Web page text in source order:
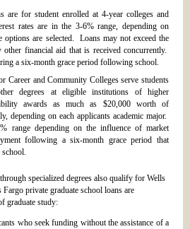
are for student enrolled at 4-year colleges and
rates are in the 3-6% range, depending on
options are selected. Loans may not exceed the
financial aid that is received concurrently.
a six-month grace period following school.
Career and Community Colleges serve students
degrees at eligible institutions of higher
awards as much as $20,000 worth of
depending on each applicants academic major.
range depending on the influence of market
following a six-month grace period that
specialized degrees also qualify for Wells
private graduate school loans are
graduate study:
who seek funding without the assistance of a